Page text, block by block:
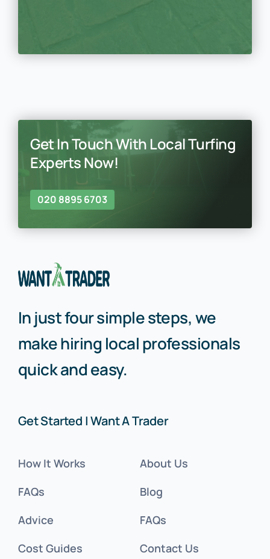
Get In Touch With Local Turfing
Experts Now!
020 8895 6703
In just four simple steps, we
make hiring local professionals
quick and easy.
Get Started | Want A Trader
How It Works
FAQs
Advice
Cost Guides
About Us
Blog
FAQs
Contact Us